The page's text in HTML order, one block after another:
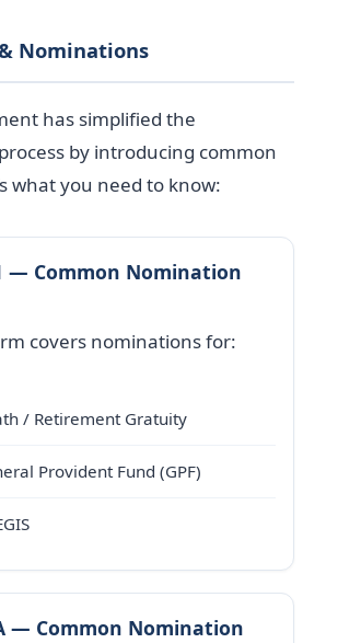
Nominations
has simplified the
by introducing common
what you need to know:
— Common Nomination
covers nominations for:
/ Retirement Gratuity
Provident Fund (GPF)
— Common Nomination